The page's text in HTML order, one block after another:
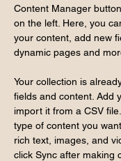
Content Manager
on the left. Here, you
your content, add new
dynamic pages and
Your collection is
fields and content. Add
import it from a CSV
type of content you
rich text, images, and
click Sync after making